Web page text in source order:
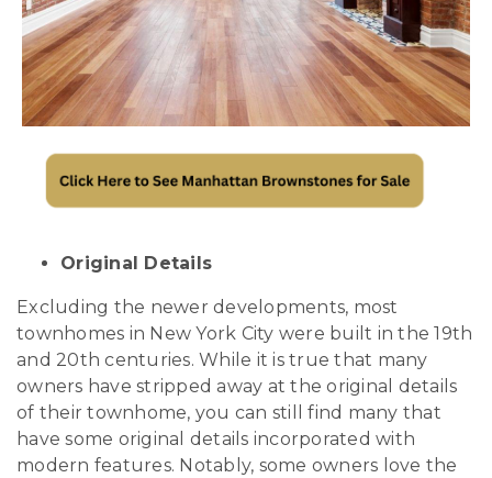
Original Details
Excluding the newer developments, most
townhomes in New York City were built in the 19th
and 20th centuries. While it is true that many
owners have stripped away at the original details
of their townhome, you can still find many that
have some original details incorporated with
modern features. Notably, some owners love the